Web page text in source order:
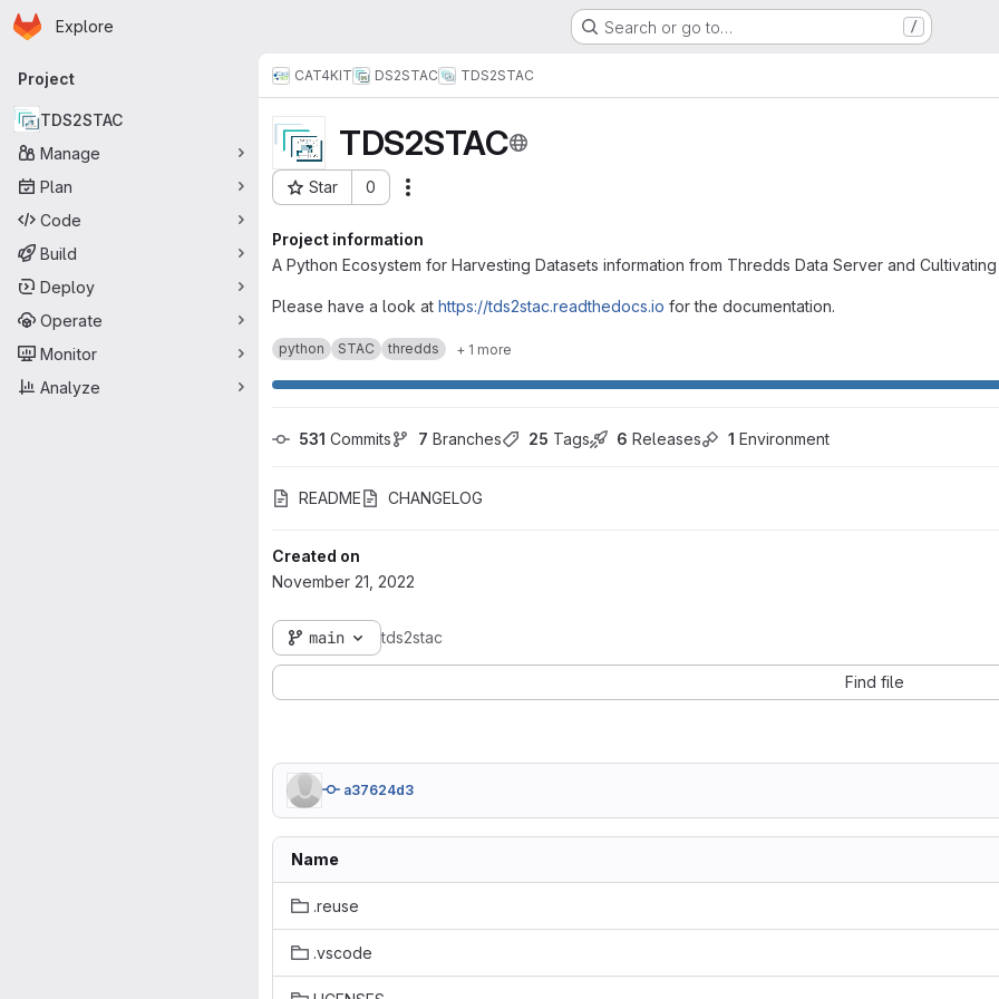
Skip to main content
Homepage
Explore Search or go to… /
Primary navigation
Project
TDS2STAC
Manage
Plan
Code
Build
Deploy
Operate
Monitor
Analyze
CAT4KIT DS2STAC TDS2STAC
TDS2STAC
Star 0
Project ID: 6533
Project information
A Python Ecosystem for Harvesting Datasets information from Thredds Data Server and
Please have a look at https://tds2stac.readthedocs.io for the documentation.
python STAC thredds + 1 more
531 Commits 7 Branches 25 Tags 6 Releases 1 Environment
README CHANGELOG
Created on
November 21, 2022
main tds2stac
Find file
a37624d3
Name
.reuse
.vscode